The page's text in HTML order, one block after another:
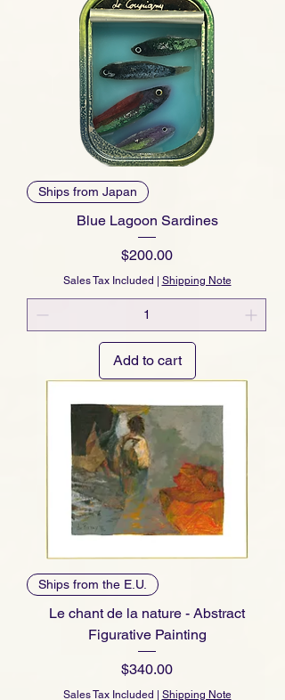
Ships from Japan
Blue Lagoon Sardines
Price
$200.00
Sales Tax Included | Shipping Note
Add to cart
Ships from the E.U.
Le chant de la nature - Abstract
Figurative Painting
Price
$340.00
Sales Tax Included Shipping Note